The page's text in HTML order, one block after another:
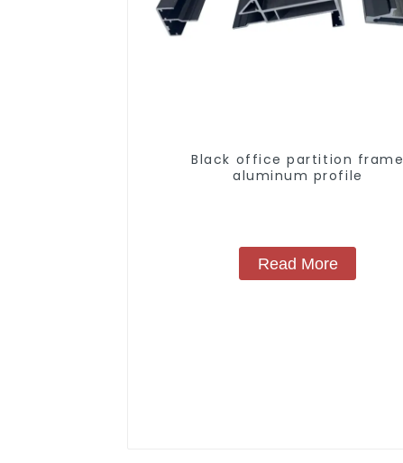
Black office partition frame
aluminum profile
Read More